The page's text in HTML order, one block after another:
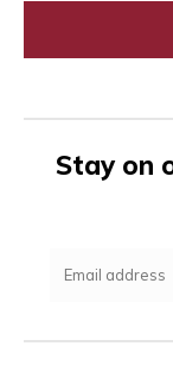
Stay on